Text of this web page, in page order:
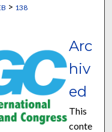
> 138
Arc
hiv
ed
This
conte